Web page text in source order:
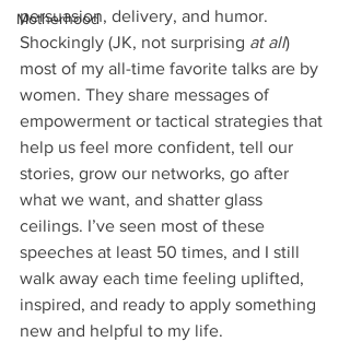
Motherhood
persuasion, delivery, and humor.
Shockingly (JK, not surprising at all)
most of my all-time favorite talks are by
women. They share messages of
empowerment or tactical strategies that
help us feel more confident, tell our
stories, grow our networks, go after
what we want, and shatter glass
ceilings. I’ve seen most of these
speeches at least 50 times, and I still
walk away each time feeling uplifted,
inspired, and ready to apply something
new and helpful to my life.